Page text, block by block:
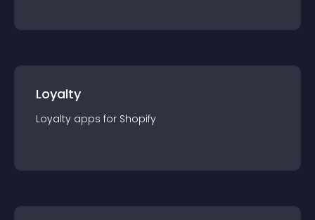
Loyalty
Loyalty apps for Shopify